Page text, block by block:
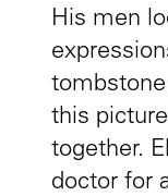
His men
tombstone
this
together.
doctor for